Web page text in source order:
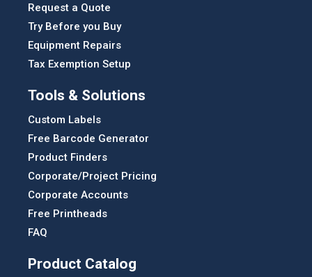
Request a Quote
Try Before you Buy
Equipment Repairs
Tax Exemption Setup
Tools & Solutions
Custom Labels
Free Barcode Generator
Product Finders
Corporate/Project Pricing
Corporate Accounts
Free Printheads
FAQ
Product Catalog